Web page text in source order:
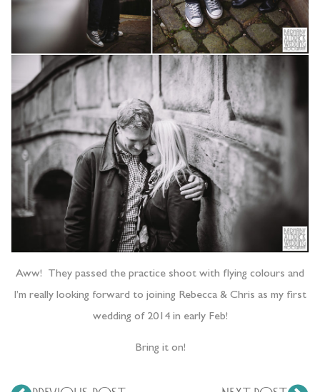
Aww! They passed the practice shoot with flying colours and
I’m really looking forward to joining Rebecca & Chris as my first
wedding of 2014 in early Feb!
Bring it on!